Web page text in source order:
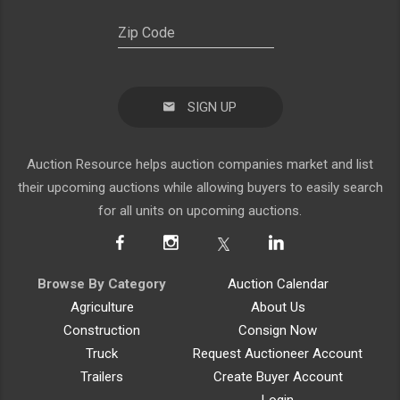
SIGN UP
Auction Resource helps auction companies market and list
their upcoming auctions while allowing buyers to easily search
for all units on upcoming auctions.
Browse By Category
Agriculture
Construction
Truck
Trailers
Auction Calendar
About Us
Consign Now
Request Auctioneer Account
Create Buyer Account